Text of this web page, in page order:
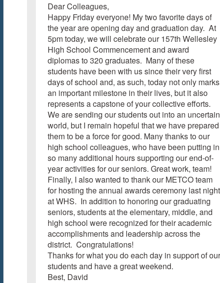
Dear Colleagues,
Happy Friday everyone! My two favorite days of
the year are opening day and graduation day. At
5pm today, we will celebrate our 157th Wellesley
High School Commencement and award
diplomas to 320 graduates. Many of these
students have been with us since their very first
days of school and, as such, today not only marks
an important milestone in their lives, but it also
represents a capstone of your collective efforts.
We are sending our students out into an uncertain
world, but I remain hopeful that we have prepared
them to be a force for good. Many thanks to our
high school colleagues, who have been putting in
so many additional hours supporting our end-of-
year activities for our seniors. Great work, team!
Finally, I also wanted to thank our METCO team
for hosting the annual awards ceremony last night
at WHS. In addition to honoring our graduating
seniors, students at the elementary, middle, and
high school were recognized for their academic
accomplishments and leadership across the
district. Congratulations!
Thanks for what you do each day in support of our
students and have a great weekend.
Best, David